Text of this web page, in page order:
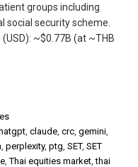
groups including
social security scheme.
~$0.77B (at ~THB
, claude, crc, gemini,
, perplexity, ptg, SET, SET
,Thai equities market,thai